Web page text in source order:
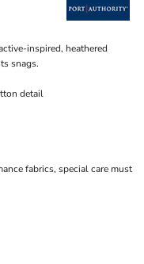
inspired, heathered
snags.
detail
fabrics, special care must